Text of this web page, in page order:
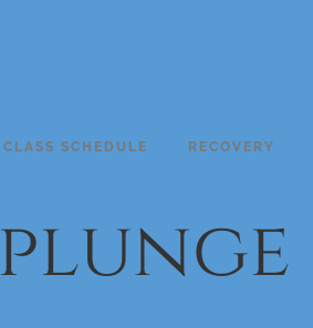
CLASS SCHEDULE RECOVERY
plunge